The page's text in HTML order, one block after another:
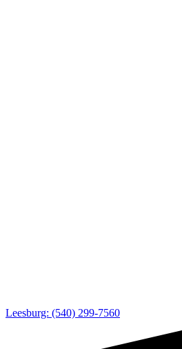
Leesburg: (540) 299-7560